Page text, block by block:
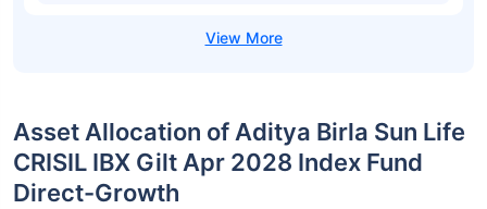
Asset Allocation of Aditya Birla Sun Life
CRISIL IBX Gilt Apr 2028 Index Fund
Direct-Growth